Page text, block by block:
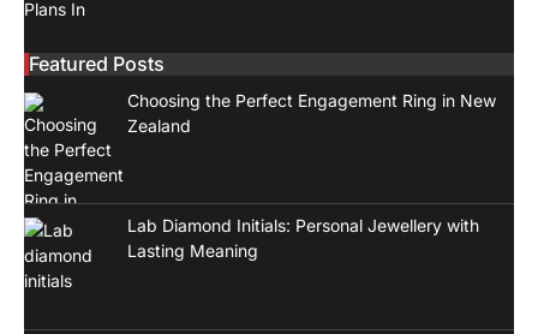
Featured Posts
Choosing the Perfect Engagement Ring in New
Zealand
Lab Diamond Initials: Personal Jewellery with
Lasting Meaning